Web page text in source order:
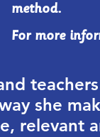
method.
For more
she
relevant